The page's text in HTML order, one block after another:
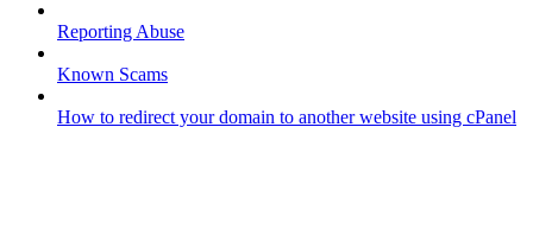
Reporting Abuse
Known Scams
How to redirect your domain to another website using cPanel